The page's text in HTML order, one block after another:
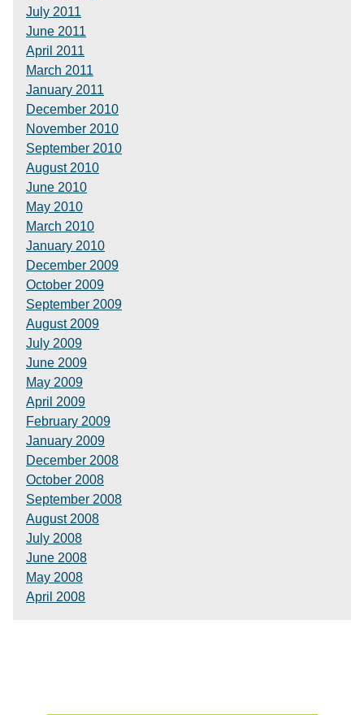
July 2011
June 2011
April 2011
March 2011
January 2011
December 2010
November 2010
September 2010
August 2010
June 2010
May 2010
March 2010
January 2010
December 2009
October 2009
September 2009
August 2009
July 2009
June 2009
May 2009
April 2009
February 2009
January 2009
December 2008
October 2008
September 2008
August 2008
July 2008
June 2008
May 2008
April 2008